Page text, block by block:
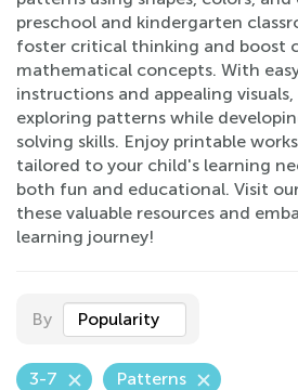
preschool and kindergarten
foster critical thinking and boost
mathematical concepts. With
instructions and appealing
exploring patterns while
solving skills. Enjoy printable
tailored to your child's learning
both fun and educational. Visit
these valuable resources and
learning journey!
By Popularity
3-7 Patterns